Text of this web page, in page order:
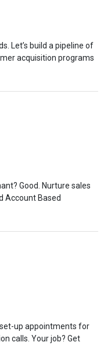
Let’s build a pipeline of
acquisition programs
Good. Nurture sales
Account Based
up appointments for
calls. Your job? Get